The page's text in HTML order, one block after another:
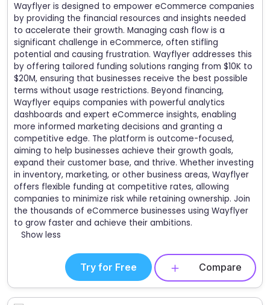
Wayflyer is designed to empower eCommerce companies
by providing the financial resources and insights needed
to accelerate their growth. Managing cash flow is a
significant challenge in eCommerce, often stifling
potential and causing frustration. Wayflyer addresses this
by offering tailored funding solutions ranging from $10K to
$20M, ensuring that businesses receive the best possible
terms without usage restrictions. Beyond financing,
Wayflyer equips companies with powerful analytics
dashboards and expert eCommerce insights, enabling
more informed marketing decisions and granting a
competitive edge. The platform is outcome-focused,
aiming to help businesses achieve their growth goals,
expand their customer base, and thrive. Whether investing
in inventory, marketing, or other business areas, Wayflyer
offers flexible funding at competitive rates, allowing
companies to minimize risk while retaining ownership. Join
the thousands of eCommerce businesses using Wayflyer
to grow faster and achieve their ambitions.
Show less
Try for Free Compare